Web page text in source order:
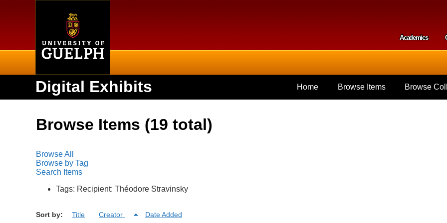
Academics
Digital Exhibits Home Browse Items Browse
Browse Items (19 total)
Browse All
Browse by Tag
Search Items
Tags: Recipient: Théodore Stravinsky
Sort by: Title Creator Date Added